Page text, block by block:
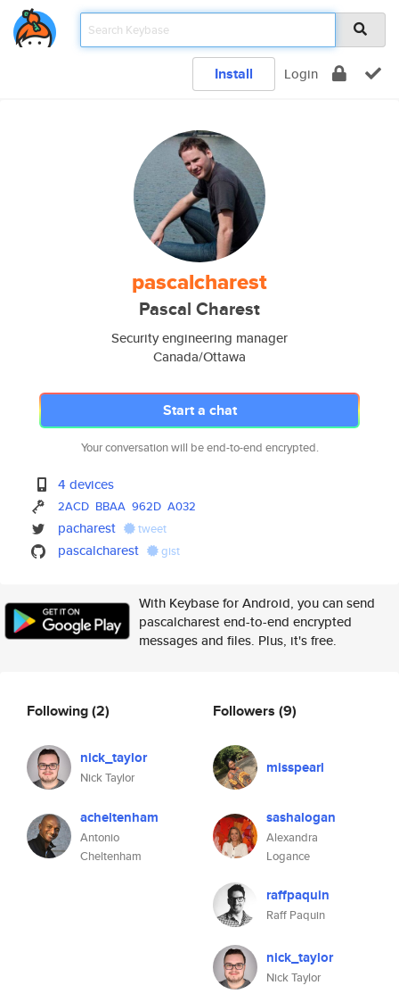
Install Login
pascalcharest
Pascal Charest
Security engineering manager
Canada/Ottawa
Start a chat
Your conversation will be end-to-end encrypted.
4 devices
2ACD BBAA 962D A032
pacharest tweet
pascalcharest gist
With Keybase for Android, you can send
pascalcharest end-to-end encrypted
messages and files. Plus, it's free.
Following(2)
nick_taylor
Nick Taylor
acheltenham
Antonio
Cheltenham
Followers (9)
misspearl
sashalogan
Alexandra
Logance
raffpaquin
Raff Paquin
nick_taylor
Nick Taylor